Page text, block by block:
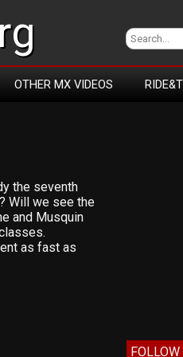
OTHER MX VIDEOS
the seventh
Will we see the
and Musquin
as fast as
FOLLOW